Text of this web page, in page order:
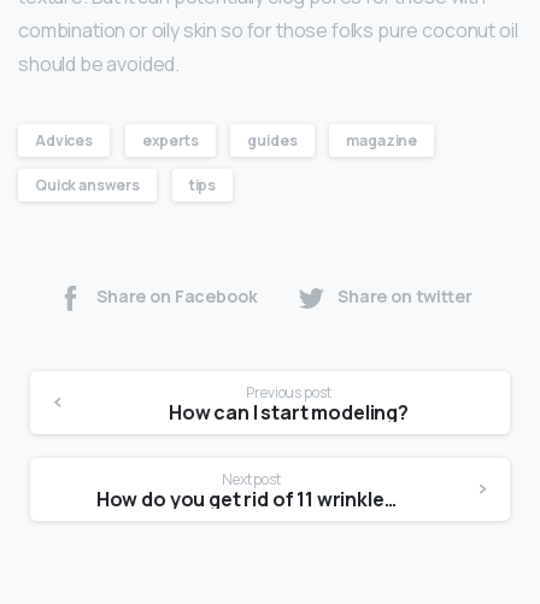
combination or oily skin so for those folks pure coconut oil
should be avoided.
Advices experts guides magazine
Quick answers tips
Share on Facebook Share on twitter
Previous post
How can I start modeling?
Next post
How do you get rid of 11 wrinkles without Botox?